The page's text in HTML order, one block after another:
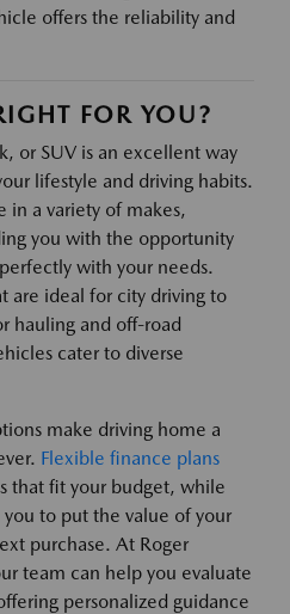
offers the reliability and
FOR YOU?
or SUV is an excellent way
lifestyle and driving habits.
in a variety of makes,
you with the opportunity
with your needs.
are ideal for city driving to
hauling and off-road
cater to diverse
make driving home a
Flexible finance plans
that fit your budget, while
you to put the value of your
purchase. At Roger
team can help you evaluate
personalized guidance